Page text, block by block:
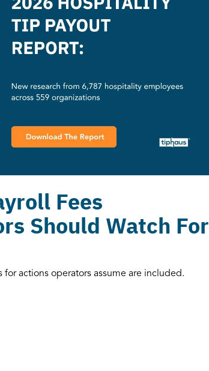
Fees
Should Watch For
actions operators assume are included.